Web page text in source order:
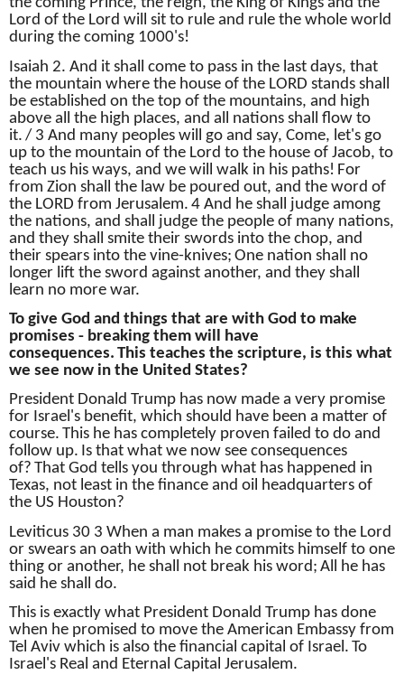
Lord of the Lord will sit to rule and rule the whole world
during the coming 1000's!
Isaiah 2. And it shall come to pass in the last days, that
the mountain where the house of the LORD stands shall
be established on the top of the mountains, and high
above all the high places, and all nations shall flow to
it. / 3 And many peoples will go and say, Come, let's go
up to the mountain of the Lord to the house of Jacob, to
teach us his ways, and we will walk in his paths! For
from Zion shall the law be poured out, and the word of
the LORD from Jerusalem. 4 And he shall judge among
the nations, and shall judge the people of many nations,
and they shall smite their swords into the chop, and
their spears into the vine-knives; One nation shall no
longer lift the sword against another, and they shall
learn no more war.
To give God and things that are with God to make
promises - breaking them will have
consequences. This teaches the scripture, is this what
we see now in the United States?
President Donald Trump has now made a very promise
for Israel's benefit, which should have been a matter of
course. This he has completely proven failed to do and
follow up. Is that what we now see consequences
of? That God tells you through what has happened in
Texas, not least in the finance and oil headquarters of
the US Houston?
Leviticus 30 3 When a man makes a promise to the Lord
or swears an oath with which he commits himself to one
thing or another, he shall not break his word; All he has
said he shall do.
This is exactly what President Donald Trump has done
when he promised to move the American Embassy from
Tel Aviv which is also the financial capital of Israel. To
Israel's Real and Eternal Capital Jerusalem.